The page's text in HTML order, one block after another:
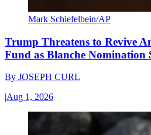
Mark Schiefelbein/AP
Trump Threatens to Revive
Fund as Blanche Nomination
By JOSEPH CURL
|Aug 1, 2026